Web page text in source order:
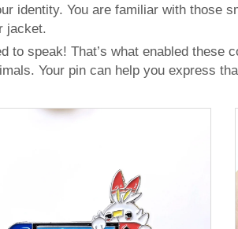
identity. You are familiar with those
jacket.
speak! That’s what enabled these
Your pin can help you express